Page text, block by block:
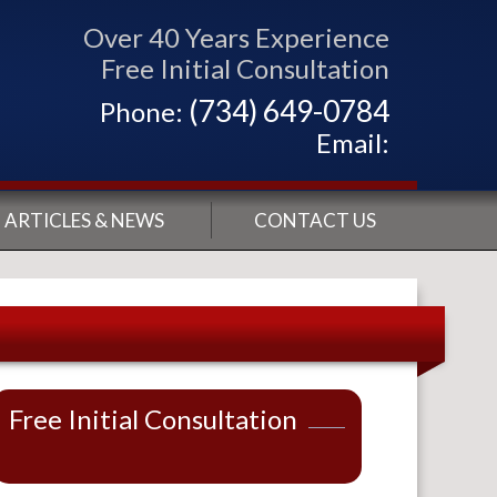
Over 40 Years Experience
Free Initial Consultation
Phone: (734) 649-0784
Email:
ARTICLES & NEWS CONTACT US
Free Initial Consultation